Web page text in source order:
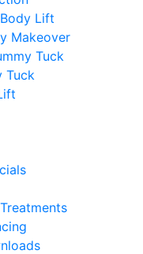
Lift
Makeover
Tuck
Tuck